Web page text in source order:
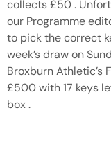
collects £50 .
our Programme
to pick the correct
week’s draw on
Broxburn Athletic’s
£500 with 17 keys
box .